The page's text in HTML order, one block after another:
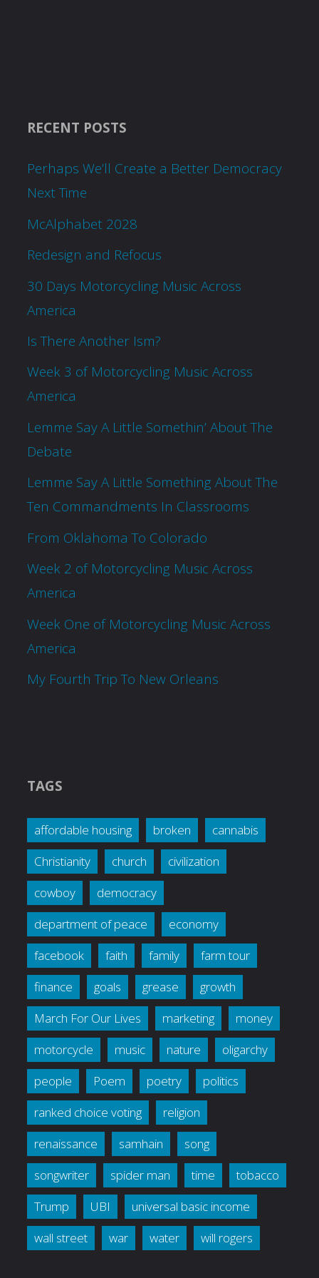
RECENT POSTS
Perhaps We’ll Create a Better Democracy
Next Time
McAlphabet 2028
Redesign and Refocus
30 Days Motorcycling Music Across
America
Is There Another Ism?
Week 3 of Motorcycling Music Across
America
Lemme Say A Little Somethin’ About The
Debate
Lemme Say A Little Something About The
Ten Commandments In Classrooms
From Oklahoma To Colorado
Week 2 of Motorcycling Music Across
America
Week One of Motorcycling Music Across
America
My Fourth Trip To New Orleans
TAGS
affordable housing broken
cannabis
Christianity
church
civilization
cowboy
democracy
department of peace
economy
facebook
faith family
farm tour
finance
goals grease
growth
March For Our Lives
marketing
money
motorcycle
music nature
oligarchy
people
Poem poetry
politics
ranked choice voting
religion
renaissance
samhain
song
songwriter
spider man time
tobacco
Trump
UBI
universal basic income
wall street
war water will rogers